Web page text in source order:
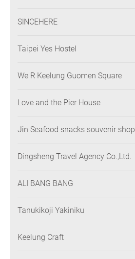
SINCEHERE
Taipei Yes Hostel
We R Keelung Guomen Square
Love and the Pier House
Jin Seafood snacks souvenir shop
Dingsheng Travel Agency Co.,Ltd.
ALI BANG BANG
Tanukikoji Yakiniku
Keelung Craft